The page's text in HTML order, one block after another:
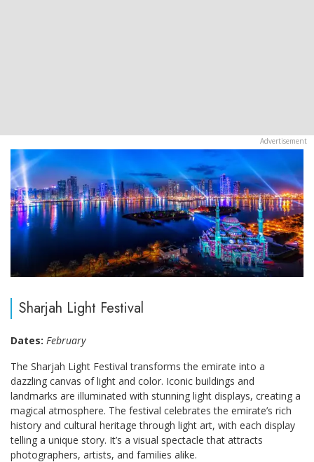
Sharjah Light Festival
Dates: February
The Sharjah Light Festival transforms the emirate into a
dazzling canvas of light and color. Iconic buildings and
landmarks are illuminated with stunning light displays, creating a
magical atmosphere. The festival celebrates the emirate’s rich
history and cultural heritage through light art, with each display
telling a unique story. It’s a visual spectacle that attracts
photographers, artists, and families alike.